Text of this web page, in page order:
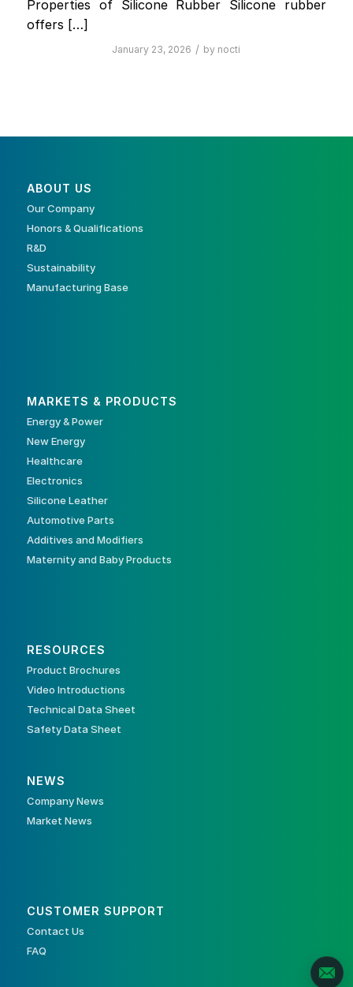
Properties of Silicone Rubber Silicone rubber
offers […]
January 23, 2026 / by nocti
ABOUT US
Our Company
Honors & Qualifications
R&D
Sustainability
Manufacturing Base
MARKETS & PRODUCTS
Energy & Power
New Energy
Healthcare
Electronics
Silicone Leather
Automotive Parts
Additives and Modifiers
Maternity and Baby Products
RESOURCES
Product Brochures
Video Introductions
Technical Data Sheet
Safety Data Sheet
NEWS
Company News
Market News
CUSTOMER SUPPORT
Contact Us
FAQ